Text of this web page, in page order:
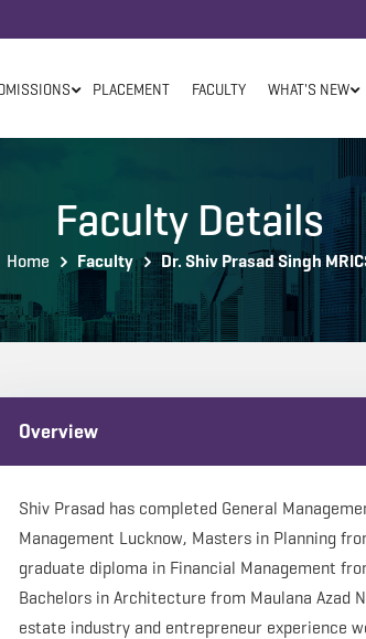
PLACEMENT FACULTY WHAT'S NEW
Faculty Details
Home Faculty Dr. Shiv Prasad Singh
Overview
Shiv Prasad has completed General
Management Lucknow, Masters in Planning
graduate diploma in Financial Management
Bachelors in Architecture from Maulana Azad
estate industry and entrepreneur experience